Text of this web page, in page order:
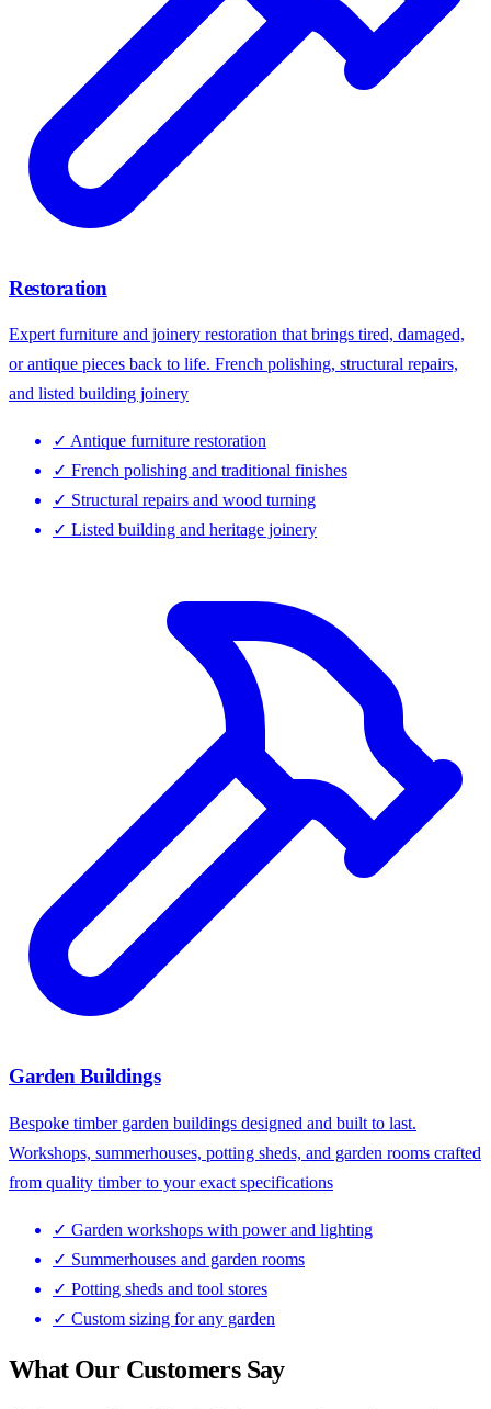
Restoration
Expert furniture and joinery restoration that brings tired, damaged,
or antique pieces back to life. French polishing, structural repairs,
and listed building joinery
✓ Antique furniture restoration
✓ French polishing and traditional finishes
✓ Structural repairs and wood turning
✓ Listed building and heritage joinery
Garden Buildings
Bespoke timber garden buildings designed and built to last.
Workshops, summerhouses, potting sheds, and garden rooms crafted
from quality timber to your exact specifications
✓ Garden workshops with power and lighting
✓ Summerhouses and garden rooms
✓ Potting sheds and tool stores
✓ Custom sizing for any garden
What Our Customers Say